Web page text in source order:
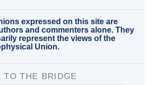
expressed on this site are
and commenters alone. They
represent the views of the
Union.
TO THE BRIDGE